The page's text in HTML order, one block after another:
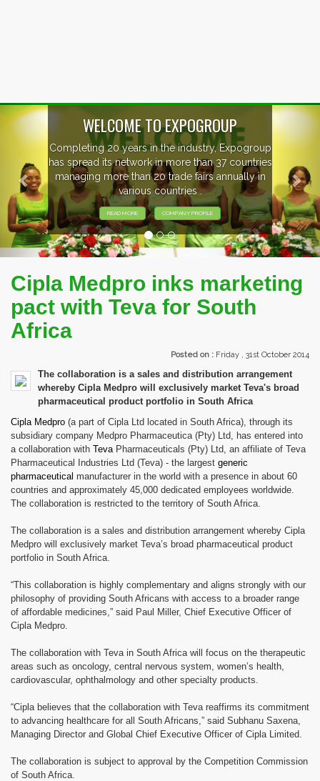
WELCOME TO EXPOGROUP
Completing 20 years in the industry, Expogroup
has spread its network in more than 37 countries
managing more than 20 trade fairs annually in
various countries .
READ MORE COMPANY PROFILE
Previous
Cipla Medpro inks marketing
pact with Teva for South
Africa
Posted on : Friday , 31st October 2014
The collaboration is a sales and distribution arrangement
whereby Cipla Medpro will exclusively market Teva's broad
pharmaceutical product portfolio in South Africa
Cipla Medpro (a part of Cipla Ltd located in South Africa), through its
subsidiary company Medpro Pharmaceutica (Pty) Ltd, has entered into
a collaboration with Teva Pharmaceuticals (Pty) Ltd, an affiliate of Teva
Pharmaceutical Industries Ltd (Teva) - the largest generic
pharmaceutical manufacturer in the world with a presence in about 60
countries and approximately 45,000 dedicated employees worldwide.
The collaboration is restricted to the territory of South Africa.
The collaboration is a sales and distribution arrangement whereby Cipla
Medpro will exclusively market Teva’s broad pharmaceutical product
portfolio in South Africa.
“This collaboration is highly complementary and aligns strongly with our
philosophy of providing South Africans with access to a broader range
of affordable medicines,” said Paul Miller, Chief Executive Officer of
Cipla Medpro.
The collaboration with Teva in South Africa will focus on the therapeutic
areas such as oncology, central nervous system, women’s health,
cardiovascular, ophthalmology and other specialty products.
“Cipla believes that the collaboration with Teva reaffirms its commitment
to advancing healthcare for all South Africans,” said Subhanu Saxena,
Managing Director and Global Chief Executive Officer of Cipla Limited.
The collaboration is subject to approval by the Competition Commission
of South Africa.